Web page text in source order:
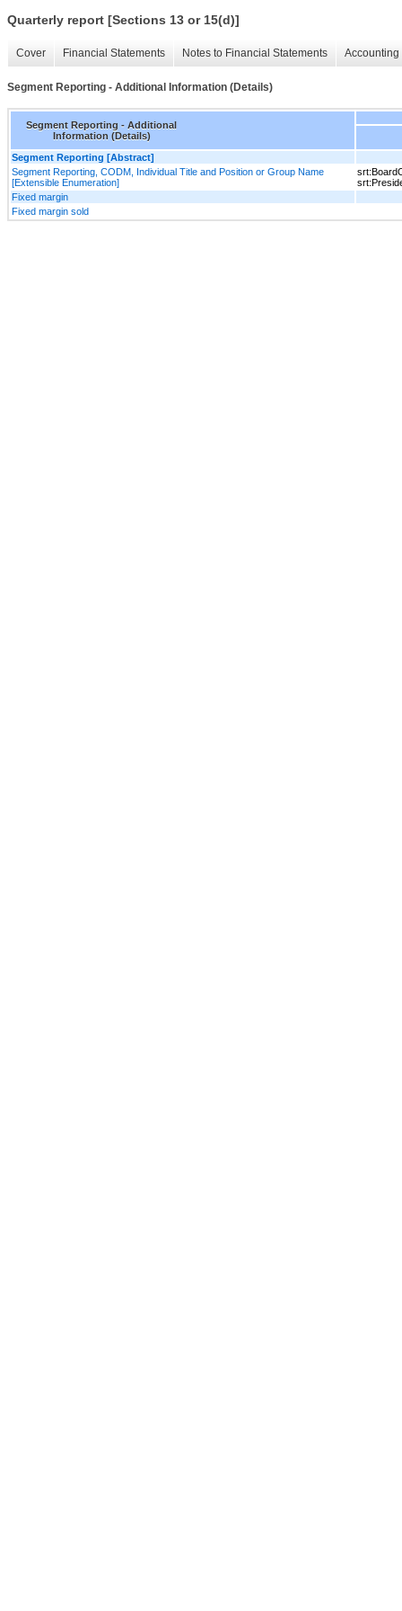
Quarterly report [Sections 13 or 15(d)]
Cover Financial Statements Notes to Financial Statements
Segment Reporting - Additional Information (Details)
Segment Reporting - Additional
Information (Details)
Segment Reporting [Abstract]
Segment Reporting, CODM, Individual Title and Position or Group Name
[Extensible Enumeration]
Fixed margin
Fixed margin sold